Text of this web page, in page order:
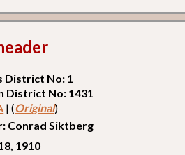
District No: 1
District No: 1431
| (Original)
Conrad Siktberg
1910